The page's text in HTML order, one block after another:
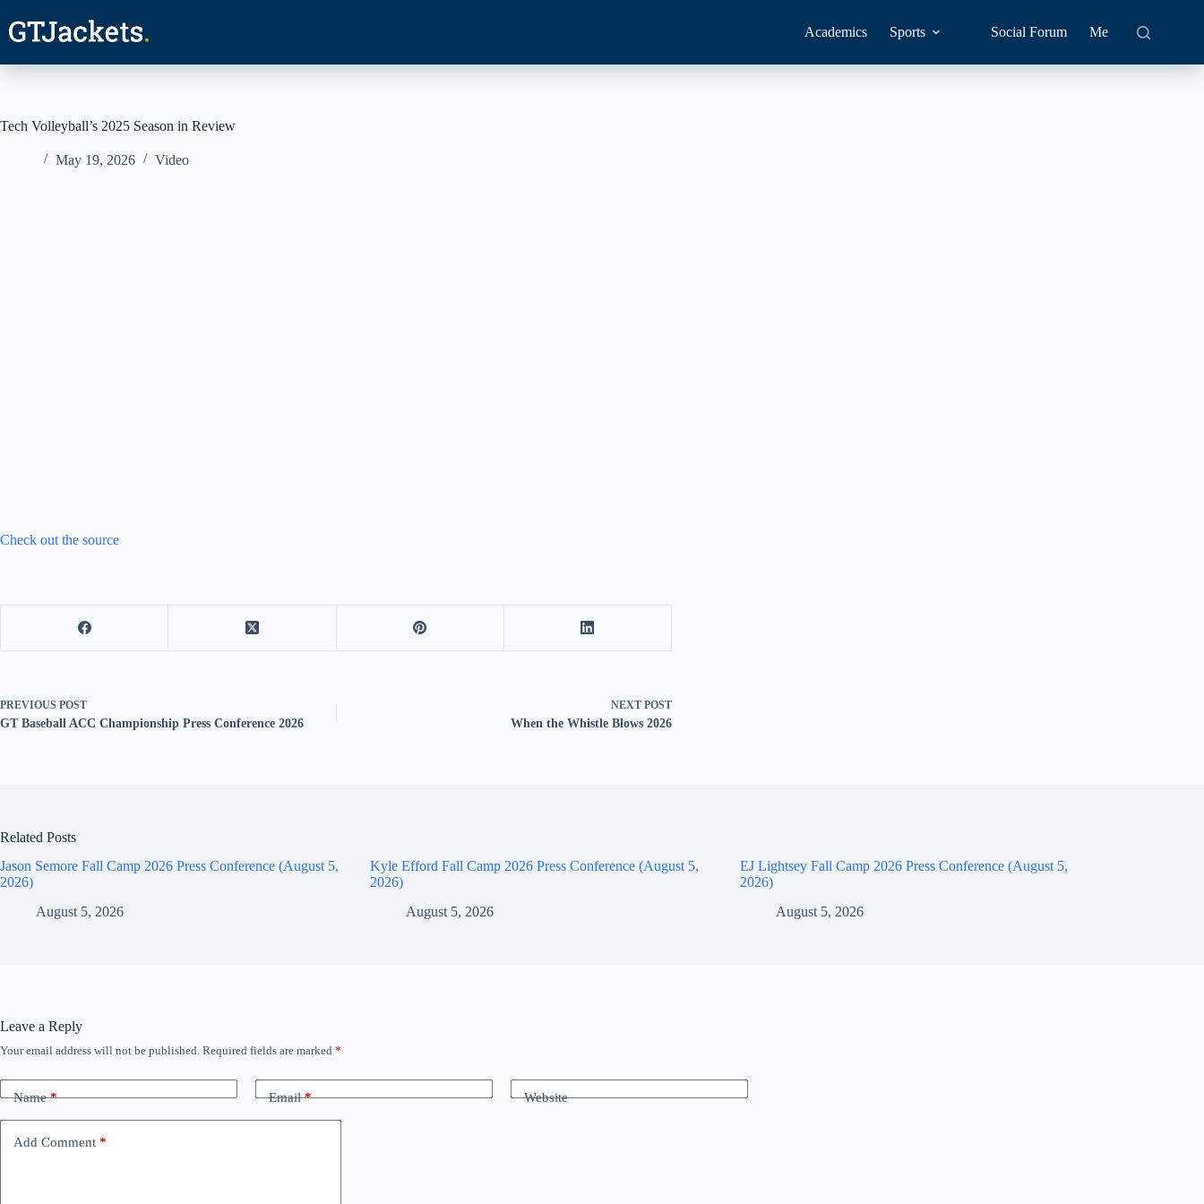
content
Academics Sports Social Forum Me
Tech Volleyball’s 2025 Season in Review
May 19, 2026 Video
Check out the source
PREVIOUS POST
GT Baseball ACC Championship Press Conference 2026
NEXT POST
When the Whistle Blows 2026
Related Posts
Jason Semore Fall Camp 2026 Press Conference (August 5,
2026)
August 5, 2026
Kyle Efford Fall Camp 2026 Press Conference (August 5,
2026)
August 5, 2026
EJ Lightsey Fall Camp 2026 Press Conference (August 5,
2026)
August 5, 2026
Leave a Reply
Your email address will not be published. Required fields are marked *
Name* Email* Website
Add Comment *